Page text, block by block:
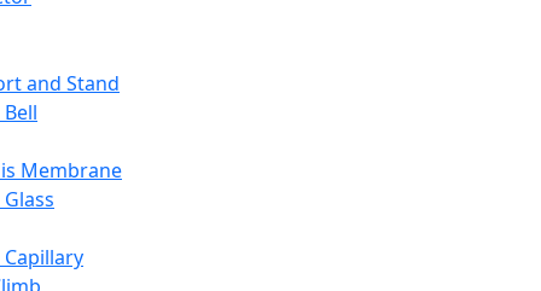
and Stand
Membrane